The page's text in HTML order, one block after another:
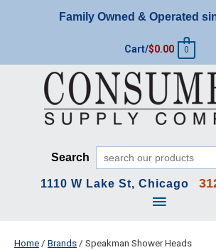
Family Owned & Operated
Cart/$0.00 0
Search
1110 W Lake St, Chicago
Main
Home / Brands / Speakman Shower Heads